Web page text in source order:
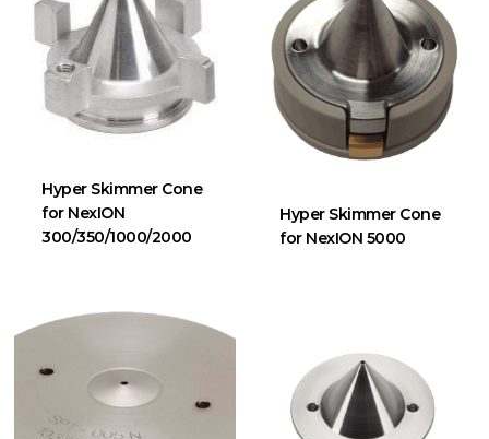
Hyper Skimmer Cone
for NexION
300/350/1000/2000
Hyper Skimmer Cone
for NexION 5000